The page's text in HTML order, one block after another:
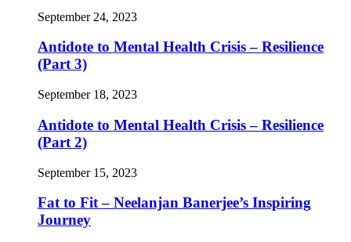
September 24, 2023
Antidote to Mental Health Crisis – Resilience
(Part 3)
September 18, 2023
Antidote to Mental Health Crisis – Resilience
(Part 2)
September 15, 2023
Fat to Fit – Neelanjan Banerjee’s Inspiring
Journey